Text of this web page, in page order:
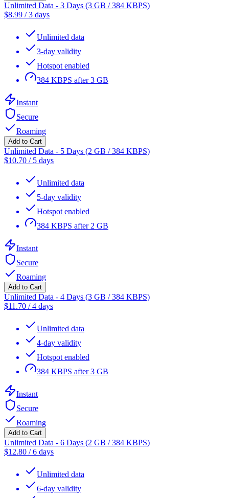
Unlimited Data - 3 Days (3 GB / 384 KBPS)
$8.99 /3 days
Unlimited data
3-day validity
Hotspot enabled
384 KBPS after 3 GB
Instant
Secure
Roaming
Add to Cart
Unlimited Data - 5 Days (2 GB / 384 KBPS)
$10.70 / 5 days
Unlimited data
5-day validity
Hotspot enabled
384 KBPS after 2 GB
Instant
Secure
Roaming
Add to Cart
Unlimited Data - 4 Days (3 GB / 384 KBPS)
$11.70 /4 days
Unlimited data
4-day validity
Hotspot enabled
384 KBPS after 3 GB
Instant
Secure
Roaming
Add to Cart
Unlimited Data - 6 Days (2 GB / 384 KBPS)
$12.80 /6 days
Unlimited data
6-day validity